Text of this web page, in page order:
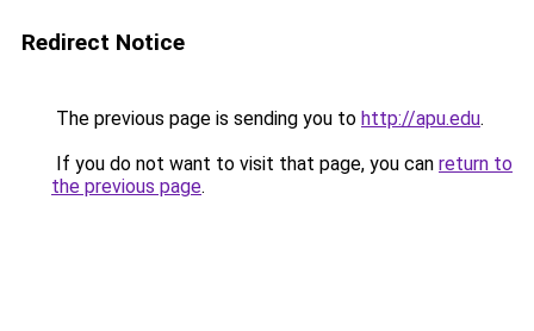
Redirect Notice
The previous page is sending you to http://apu.edu.
If you do not want to visit that page, you can return to
the previous page.